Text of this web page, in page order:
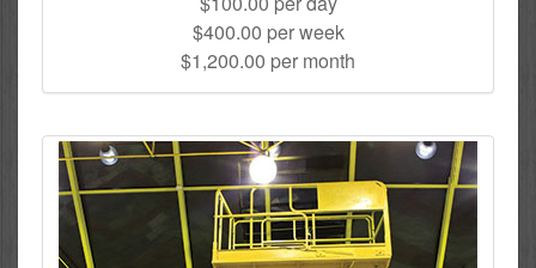
$400.00 per week
$1,200.00 per month